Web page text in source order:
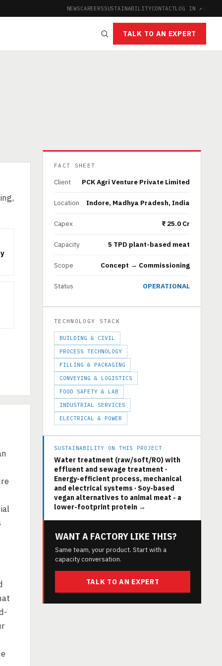
NEWSCAREERSSUSTAINABILITYCONTACTLOG IN ↗ |
TALK TO AN EXPERT
FACT SHEET
Client PCK Agri Venture Private Limited
Location Indore, Madhya Pradesh, India
Capex ₹ 25.0 Cr
Capacity 5 TPD plant-based meat
Scope Concept → Commissioning
Status OPERATIONAL
TECHNOLOGY STACK
BUILDING & CIVIL
PROCESS TECHNOLOGY
FILLING & PACKAGING
CONVEYING & LOGISTICS
FOOD SAFETY & LAB
INDUSTRIAL SERVICES
ELECTRICAL & POWER
SUSTAINABILITY ON THIS PROJECT
Water treatment (raw/soft/RO) with
effluent and sewage treatment ·
Energy-efficient process, mechanical
and electrical systems · Soy-based
vegan alternatives to animal meat - a
lower-footprint protein →
WANT A FACTORY LIKE THIS?
Same team, your product. Start with a
capacity conversation.
TALK TO AN EXPERT